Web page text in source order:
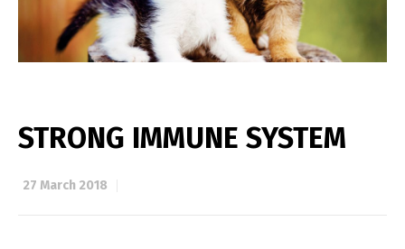
STRONG IMMUNE SYSTEM
27 March 2018